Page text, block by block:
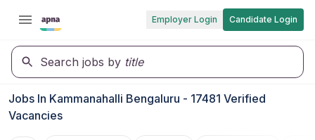
Employer Login Candidate Login
Search jobs by title
Jobs In Kammanahalli Bengaluru - 17481 Verified
Vacancies